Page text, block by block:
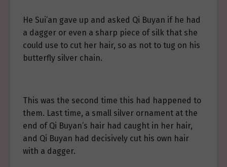
He Sui’an gave up and asked Qi Buyan if he had
a dagger or even a sharp piece of silk that she
could use to cut her hair, so as not to tug on his
butterfly silver chain.
This was the second time this had happened to
them. Last time, a small silver ornament at the
end of Qi Buyan’s hair had caught in her hair,
and Qi Buyan had decisively cut his own hair
with a dagger.